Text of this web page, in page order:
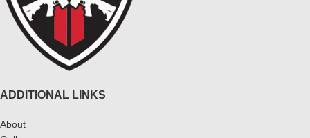
ADDITIONAL LINKS
About